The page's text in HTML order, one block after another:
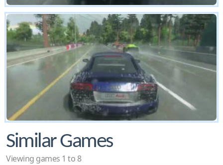
Similar Games
Viewing games 1 to 8